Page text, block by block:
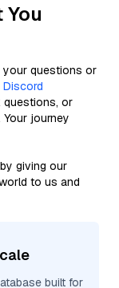
You
your questions or
Discord
questions, or
journey
giving our
to us and
built for